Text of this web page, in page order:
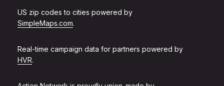
US zip codes to cities powered by
SimpleMaps.com.
Real-time campaign data for partners powered by
HVR.